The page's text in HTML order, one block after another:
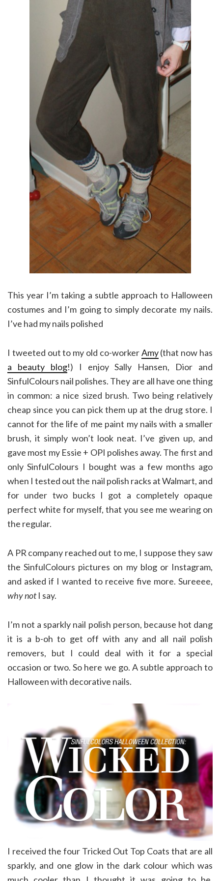
This year I’m taking a subtle approach to Halloween
costumes and I’m going to simply decorate my nails.
I’ve had my nails polished
I tweeted out to my old co-workerAmy(that now has
a beauty blog!) I enjoy Sally Hansen, Dior and
SinfulColours nail polishes. They are all have one thing
in common: a nice sized brush. Two being relatively
cheap since you can pick them up at the drug store. I
cannot for the life of me paint my nails with a smaller
brush, it simply won’t look neat. I’ve given up, and
gave most my Essie + OPI polishes away. The first and
only SinfulColours I bought was a few months ago
when I tested out the nail polish racks at Walmart, and
for under two bucks I got a completely opaque
perfect white for myself, that you see me wearing on
the regular.
A PR company reached out to me, I suppose they saw
the SinfulColours pictures on my blog or Instagram,
and asked if I wanted to receive five more. Sureeee,
why notI say.
I’m not a sparkly nail polish person, because hot dang
it is a b-oh to get off with any and all nail polish
removers, but I could deal with it for a special
occasion or two. So here we go. A subtle approach to
Halloween with decorative nails.
I received the four Tricked Out Top Coats that are all
sparkly, and one glow in the dark colour which was